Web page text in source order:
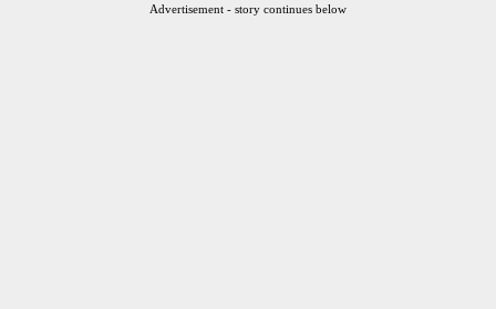
Advertisement - story continues below